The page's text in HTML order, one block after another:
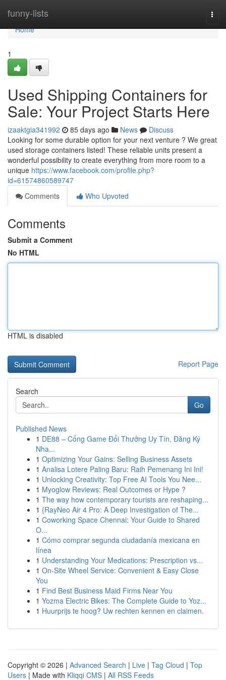
funny-lists
Home
Home
1
Used Shipping Containers for
Sale: Your Project Starts Here
izaaktgia341992 85 days ago News
Discuss
Looking for some durable option for your next venture ? We great
used storage containers listed! These reliable units present a
wonderful possibility to create everything from more room to a
unique https://www.facebook.com/profile.php?
id=61574860589747
Comments
Who Upvoted
Comments
Submit a Comment
No HTML
HTML is disabled
Report Page
Search
Go
Published News
1 DE88 – Cổng Game Đổi Thưởng Uy Tín, Đăng Ký
Nha...
1 Optimizing Your Gains: Selling Business Assets
1 Analisa Lotere Paling Baru: Raih Pemenang Ini Ini!
1 Unlocking Creativity: Top Free AI Tools You Nee...
1 Myoglow Reviews: Real Outcomes or Hype ?
1 The way how contemporary tourists are reshaping...
1 {RayNeo Air 4 Pro: A Deep Investigation of The...
1 Coworking Space Chennai: Your Guide to Shared
O...
1 Cómo comprar segunda ciudadanía mexicana en
línea
1 Understanding Your Medications: Prescription vs...
1 On-Site Wheel Service: Convenient & Easy Close
You
1 Find Best Business Maid Firms Near You
1 Yozma Electric Bikes: The Complete Guide to Yoz...
1 Huurprijs te hoog? Uw rechten kennen en claimen.
Copyright © 2026 | Advanced Search | Live | Tag Cloud | Top
Users | Made with Kliqqi CMS | All RSS Feeds